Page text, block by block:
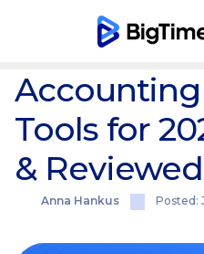
Blog
10 Best
Tools for
&
Anna Hankus Posted: